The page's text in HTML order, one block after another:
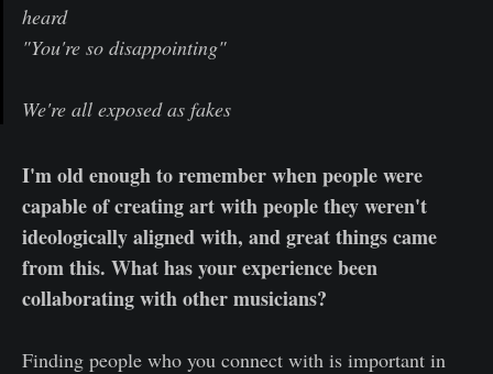
heard
"You're so disappointing"
We're all exposed as fakes
I'm old enough to remember when people were
capable of creating art with people they weren't
ideologically aligned with, and great things came
from this. What has your experience been
collaborating with other musicians?
Finding people who you connect with is important in